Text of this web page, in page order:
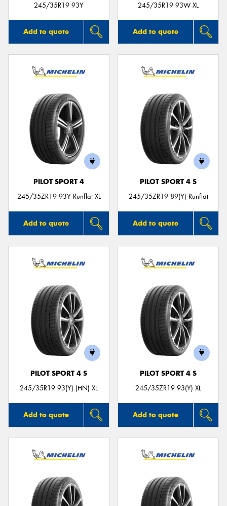
245/35R19 93Y
Add to quote
245/35R19 93W XL
Add to quote
PILOT SPORT 4
245/35ZR19 93Y Runflat XL
Add to quote
PILOT SPORT 4 S
245/35ZR19 89(Y) Runflat
Add to quote
PILOT SPORT 4 S
245/35R19 93(Y) (HN) XL
Add to quote
PILOT SPORT 4 S
245/35ZR19 93(Y) XL
Add to quote